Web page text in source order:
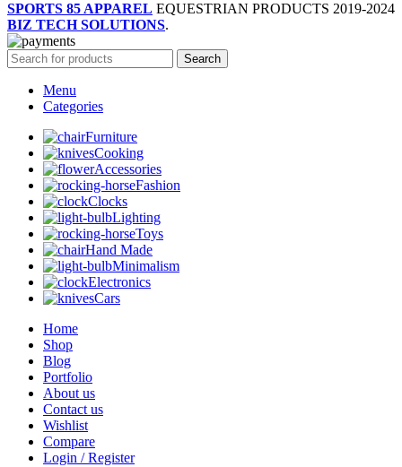
SPORTS 85 APPAREL EQUESTRIAN PRODUCTS 2019-2024
BIZ TECH SOLUTIONS.
Search
Menu
Categories
Furniture
Cooking
Accessories
Fashion
Clocks
Lighting
Toys
Hand Made
Minimalism
Electronics
Cars
Home
Shop
Blog
Portfolio
About us
Contact us
Wishlist
Compare
Login / Register